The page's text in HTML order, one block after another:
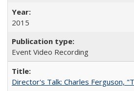
2015
Event Video Recording
Director's Talk: Charles Ferguson,